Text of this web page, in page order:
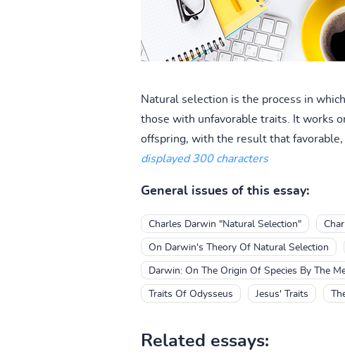
Natural selection is the process in
those with unfavorable traits. It works
offspring, with the result that favorable,
displayed 300 characters
General issues of this essay:
Charles Darwin "Natural Selection"
On Darwin's Theory Of Natural Selection
Darwin: On The Origin Of Species By The
Traits Of Odysseus Jesus' Traits
Related essays: